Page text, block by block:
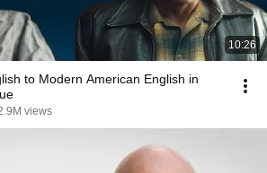
10:26
to Modern American English in
views